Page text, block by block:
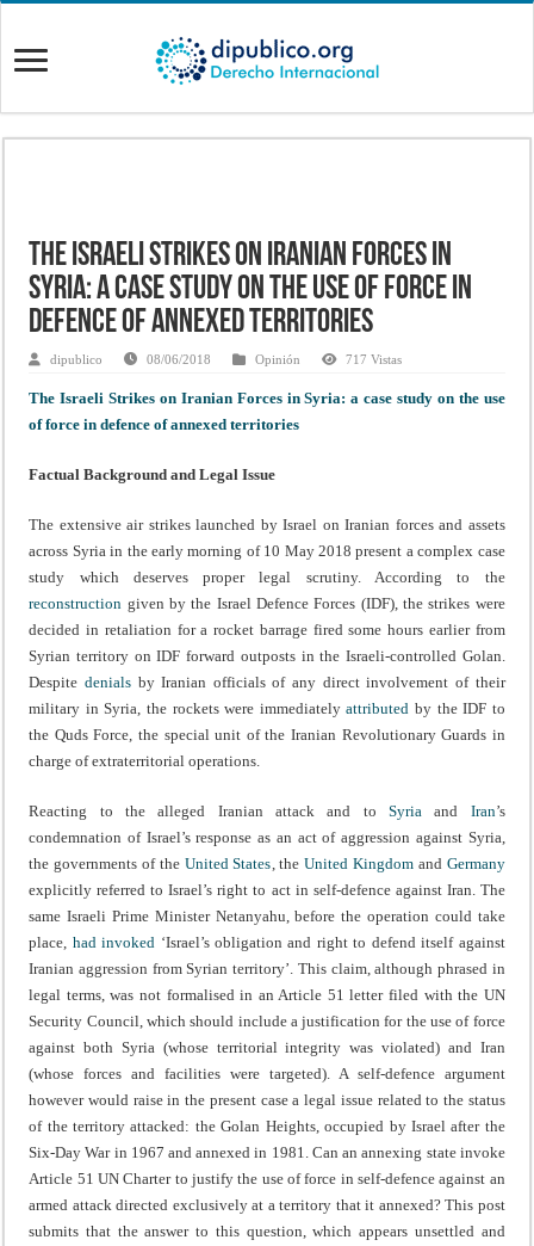
The Israeli Strikes on Iranian Forces in
Syria: a case study on the use of force in
defence of annexed territories
dipublico 08/06/2018 Opinión 717 Vistas
The Israeli Strikes on Iranian Forces in Syria: a case study on the use
of force in defence of annexed territories
Factual Background and Legal Issue
The extensive air strikes launched by Israel on Iranian forces and assets
across Syria in the early morning of 10 May 2018 present a complex case
study which deserves proper legal scrutiny. According to the
reconstruction given by the Israel Defence Forces (IDF), the strikes were
decided in retaliation for a rocket barrage fired some hours earlier from
Syrian territory on IDF forward outposts in the Israeli-controlled Golan.
Despite denialsby Iranian officials of any direct involvement of their
military in Syria, the rockets were immediatelyattributed by the IDF to
the Quds Force, the special unit of the Iranian Revolutionary Guards in
charge of extraterritorial operations.
Reacting to the alleged Iranian attack and toSyria and Iran’s
condemnation of Israel’s response as an act of aggression against Syria,
the governments of the United States , theUnited Kingdom and Germany
explicitly referred to Israel’s right to act in self-defence against Iran. The
same Israeli Prime Minister Netanyahu, before the operation could take
place, had invoked ‘Israel’s obligation and right to defend itself against
Iranian aggression from Syrian territory’. This claim, although phrased in
legal terms, was not formalised in an Article 51 letter filed with the UN
Security Council, which should include a justification for the use of force
against both Syria (whose territorial integrity was violated) and Iran
(whose forces and facilities were targeted). A self-defence argument
however would raise in the present case a legal issue related to the status
of the territory attacked: the Golan Heights, occupied by Israel after the
Six-Day War in 1967 and annexed in 1981. Can an annexing state invoke
Article 51 UN Charter to justify the use of force in self-defence against an
armed attack directed exclusively at a territory that it annexed? This post
submits that the answer to this question, which appears unsettled and